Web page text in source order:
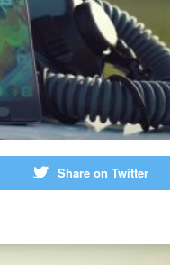
Share on Twitter